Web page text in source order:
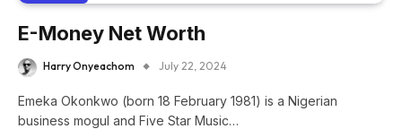
E-Money Net Worth
Harry Onyeachom July 22, 2024
Emeka Okonkwo (born 18 February 1981) is a Nigerian
business mogul and Five Star Music…